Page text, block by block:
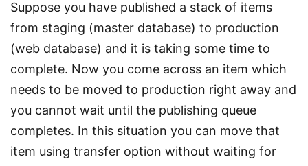
Suppose you have published a stack of items
from staging (master database) to production
(web database) and it is taking some time to
complete. Now you come across an item which
needs to be moved to production right away and
you cannot wait until the publishing queue
completes. In this situation you can move that
item using transfer option without waiting for